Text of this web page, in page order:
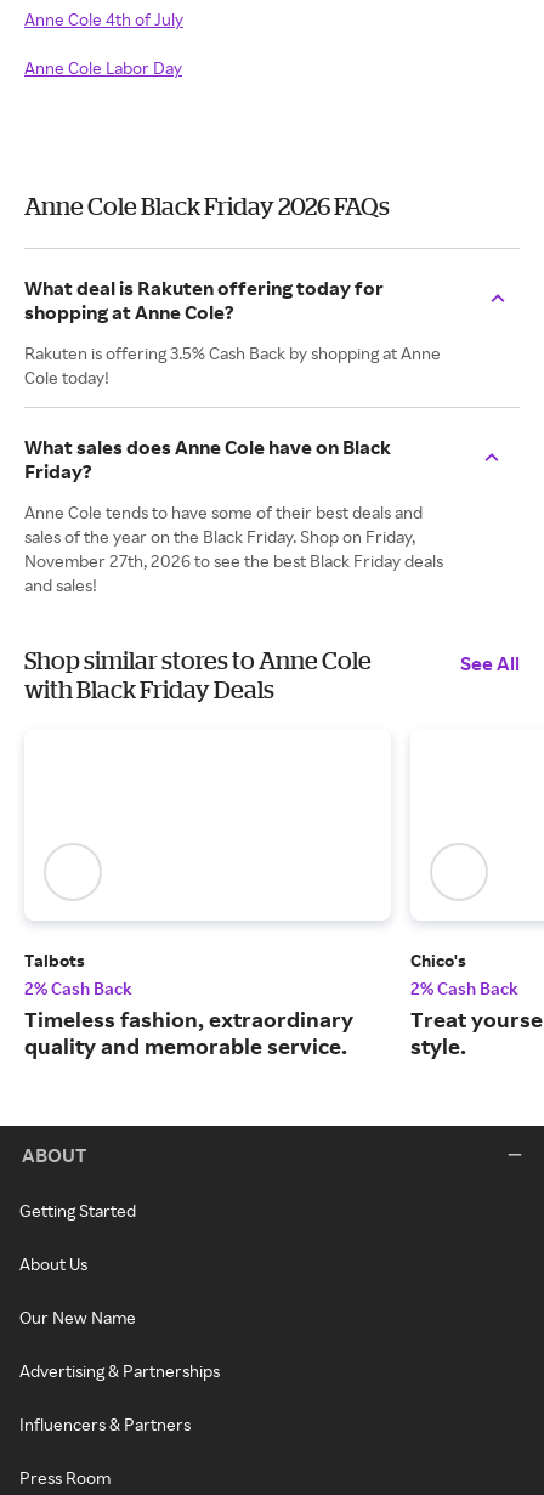
Anne Cole 4th of July
Anne Cole Labor Day
Anne Cole Black Friday 2026 FAQs
What deal is Rakuten offering today for
shopping at Anne Cole?
Rakuten is offering 3.5% Cash Back by shopping at Anne
Cole today!
What sales does Anne Cole have on Black
Friday?
Anne Cole tends to have some of their best deals and
sales of the year on the Black Friday. Shop on Friday,
November 27th, 2026 to see the best Black Friday deals
and sales!
Shop similar stores to Anne Cole
with Black Friday Deals
See All
Talbots
2% Cash Back
Timeless fashion, extraordinary
quality and memorable service.
Chico's
2% Cash Back
Treat
style.
ABOUT
Getting Started
About Us
Our New Name
Advertising & Partnerships
Influencers & Partners
Press Room